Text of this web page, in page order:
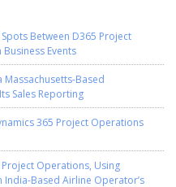
Between D365 Project
Events
Based
Sales Reporting
365 Project Operations
Operations, Using
India-Based Airline Operator’s